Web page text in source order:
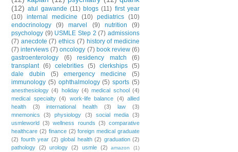
(12) atul gawande (11) blogs (11) first year
(10) internal medicine (10) pediatrics (10)
endocrinology
(9) marvel (9) nutrition
(9)
psychology (9) USMLE Step 2 (7) admissions
(7) anecdote (7) ethics (7) history of medicine
(7) interviews (7) oncology (7) book review (6)
gastroenterology
(6) residency match
(6)
transplant (6) celebrities (5) clerkships (5)
dale dubin
(5) emergency medicine
(5)
immunology (5) ophthalmology (5) sports (5)
anesthesiology (4) holiday (4) medical school (4)
medical specialty (4) work-life balance (4) allied
health
(3) international health (3) law
(3)
mnemonics
(3) physiology (3) social media (3)
usmleworld (3) wellness rounds (3) comparative
healthcare (2) finance (2) foreign medical graduate
(2) fourth year (2) global health (2) graduation (2)
pathology (2) urology (2) usmle (2) amazon
(1)